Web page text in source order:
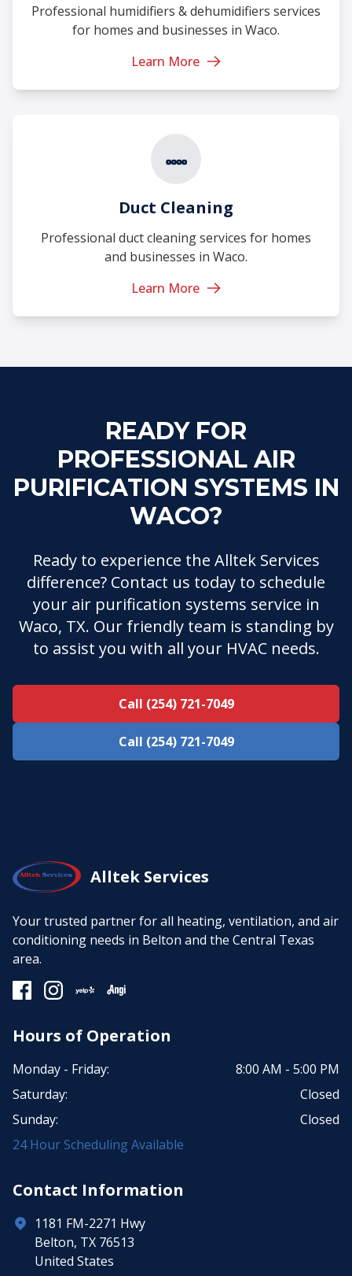
Professional humidifiers & dehumidifiers services
for homes and businesses in Waco.
Learn More
Duct Cleaning
Professional duct cleaning services for homes
and businesses in Waco.
Learn More
READY FOR
PROFESSIONAL AIR
PURIFICATION SYSTEMS IN
WACO?
Ready to experience the Alltek Services
difference? Contact us today to schedule
your air purification systems service in
Waco, TX. Our friendly team is standing by
to assist you with all your HVAC needs.
Call (254) 721-7049
Call (254) 721-7049
Alltek Services
Your trusted partner for all heating, ventilation, and air
conditioning needs in Belton and the Central Texas
area.
Hours of Operation
Monday - Friday:
8:00 AM - 5:00 PM
Saturday:
Closed
Sunday:
Closed
24 Hour Scheduling Available
Contact Information
1181 FM-2271 Hwy
Belton, TX 76513
United States